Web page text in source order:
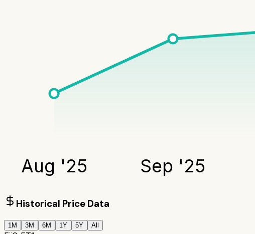
Aug '25 Sep '25
Historical Price Data
1M 3M 6M 1Y 5Y All